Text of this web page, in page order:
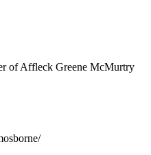
of Affleck Greene McMurtry